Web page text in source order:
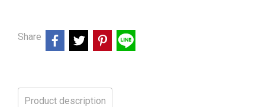
Share
Product description